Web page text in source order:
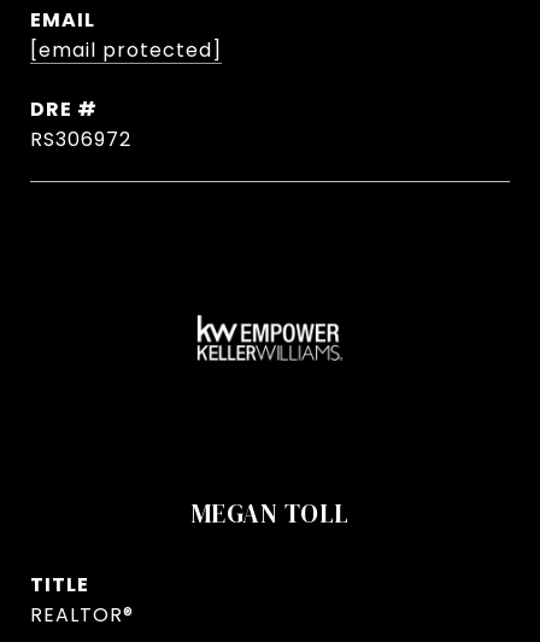
EMAIL
[email protected]
DRE #
RS306972
MEGAN TOLL
TITLE
REALTOR®